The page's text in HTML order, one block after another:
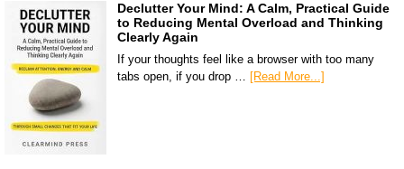
Declutter Your Mind: A Calm, Practical Guide
to Reducing Mental Overload and Thinking
Clearly Again
If your thoughts feel like a browser with too many
tabs open, if you drop … [Read More...]